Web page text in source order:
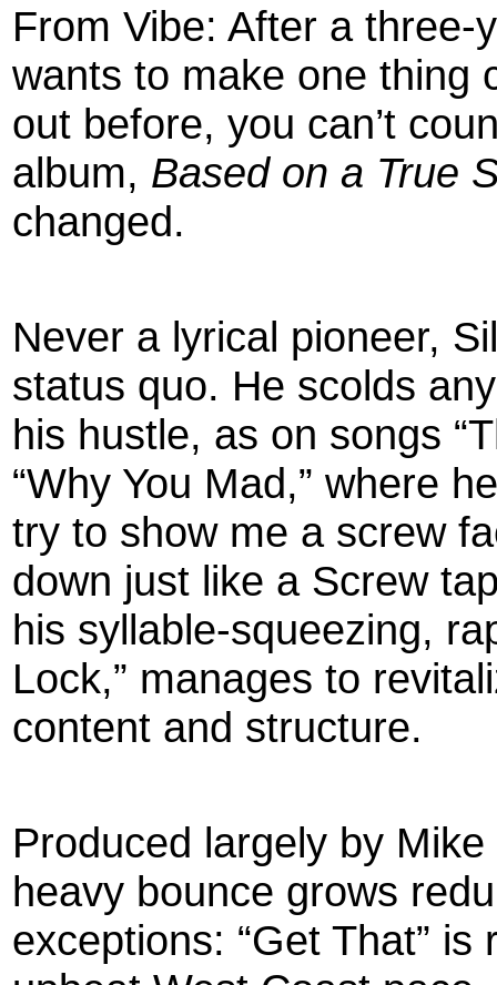
From Vibe: After a
wants to make one thing
out before, you can’t
album, Based on a True
changed.
Never a lyrical pioneer,
status quo. He scolds
his hustle, as on songs
“Why You Mad,” where
try to show me a screw
down just like a Screw
his syllable-squeezing,
Lock,” manages to
content and structure.
Produced largely by
heavy bounce grows
exceptions: “Get That” is